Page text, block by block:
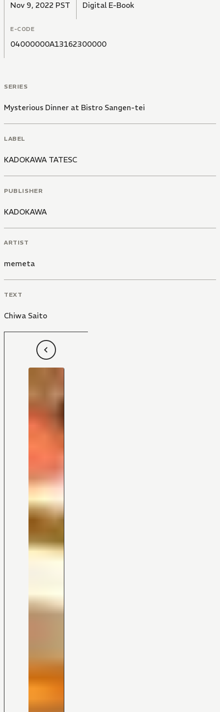
Nov 9, 2022 PST Digital E-Book
E-CODE
04000000A13162300000
SERIES
Mysterious Dinner at Bistro Sangen-tei
LABEL
KADOKAWA TATESC
PUBLISHER
KADOKAWA
ARTIST
memeta
TEXT
Chiwa Saito